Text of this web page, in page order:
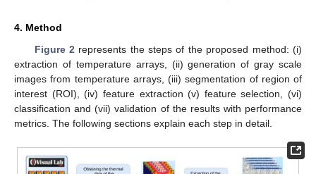
4. Method
Figure 2represents the steps of the proposed method: (i)
extraction of temperature arrays, (ii) generation of gray scale
images from temperature arrays, (iii) segmentation of region of
interest (ROI), (iv) feature extraction (v) feature selection, (vi)
classification and (vii) validation of the results with performance
metrics. The following sections explain each step in detail.